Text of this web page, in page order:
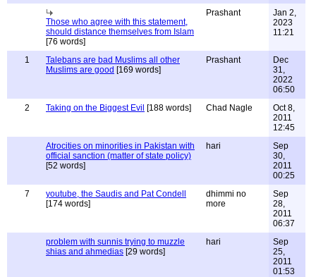
Those who agree with this statement,
should distance themselves from Islam
[76 words]
Prashant
Jan 2,
2023
11:21
1
Talebans are bad Muslims all other
Muslims are good [169 words]
Prashant
Dec
31,
2022
06:50
2
Taking on the Biggest Evil [188 words] Chad Nagle
Oct 8,
2011
12:45
Atrocities on minorities in Pakistan with
official sanction (matter of state policy)
[52 words]
hari
Sep
30,
2011
00:25
7
youtube, the Saudis and Pat Condell
[174 words]
dhimmi no
more
Sep
28,
2011
06:37
problem with sunnis trying to muzzle
shias and ahmedias [29 words]
hari
Sep
25,
2011
01:53